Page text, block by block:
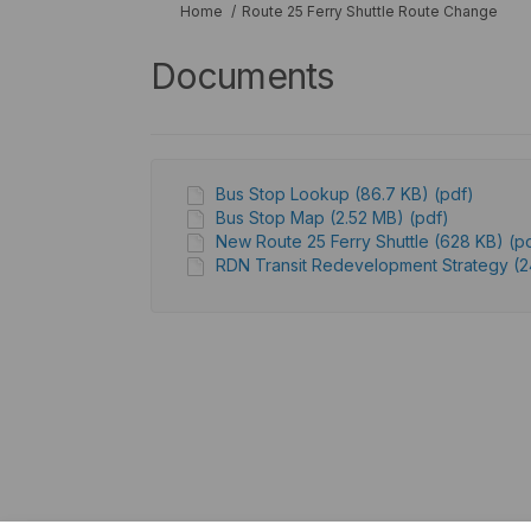
You are here:
Home Route 25 Ferry Shuttle Route Change
Documents
Bus Stop Lookup (86.7 KB) (pdf)
Bus Stop Map (2.52 MB) (pdf)
New Route 25 Ferry Shuttle (628 KB)
RDN Transit Redevelopment Strategy